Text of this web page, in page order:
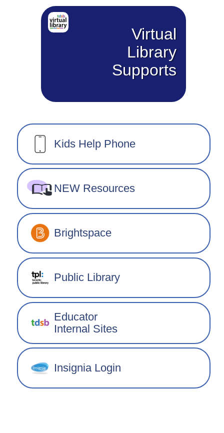
Virtual
Library
Supports
Kids Help Phone
NEW Resources
Brightspace
Public Library
Educator
Internal Sites
Insignia Login